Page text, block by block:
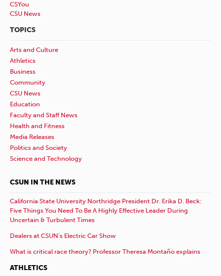
CSYou
CSU News
TOPICS
Arts and Culture
Athletics
Business
Community
CSU News
Education
Faculty and Staff News
Health and Fitness
Media Releases
Politics and Society
Science and Technology
CSUN IN THE NEWS
California State University Northridge President Dr. Erika D. Beck:
Five Things You Need To Be A Highly Effective Leader During
Uncertain & Turbulent Times
Dealers at CSUN’s Electric Car Show
What is critical race theory? Professor Theresa Montaño explains
ATHLETICS